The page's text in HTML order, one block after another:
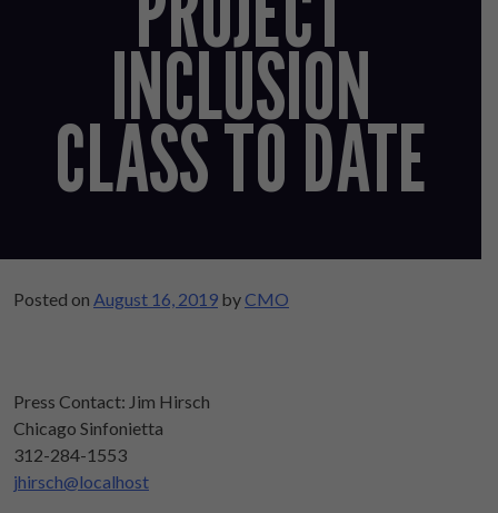
INCLUSION
CLASS TO DATE
Posted on August 16, 2019 by CMO
Press Contact: Jim Hirsch
Chicago Sinfonietta
312-284-1553
jhirsch@localhost